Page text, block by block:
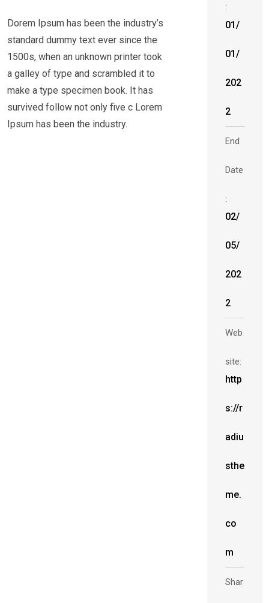
Dorem Ipsum has been the industry’s
standard dummy text ever since the
1500s, when an unknown printer took
a galley of type and scrambled it to
make a type specimen book. It has
survived follow not only five c Lorem
Ipsum has been the industry.
:
01/
01/
202
2
End
Date
:
02/
05/
202
2
Web
site:
http
s://r
adiu
sthe
me.
co
m
Shar